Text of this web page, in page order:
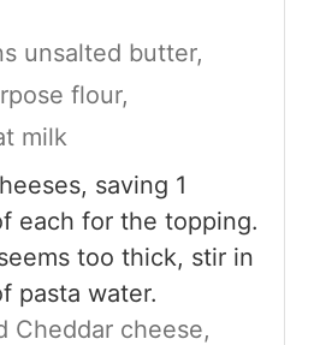
unsalted butter,
flour,
milk
saving 1
each for the topping.
too thick, stir in
pasta water.
Cheddar cheese,